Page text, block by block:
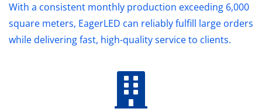
With a consistent monthly production exceeding 6,000
square meters, EagerLED can reliably fulfill large orders
while delivering fast, high-quality service to clients.